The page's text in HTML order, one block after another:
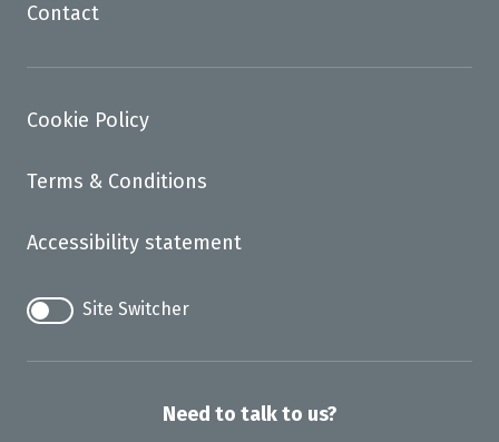
Contact
Cookie Policy
Terms & Conditions
Accessibility statement
Site Switcher
Need to talk to us?